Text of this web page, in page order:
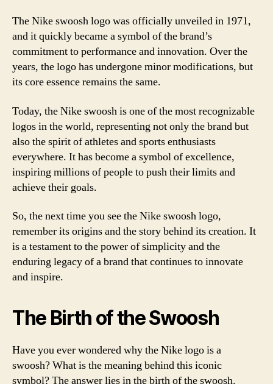
The Nike swoosh logo was officially unveiled in 1971,
and it quickly became a symbol of the brand’s
commitment to performance and innovation. Over the
years, the logo has undergone minor modifications, but
its core essence remains the same.
Today, the Nike swoosh is one of the most recognizable
logos in the world, representing not only the brand but
also the spirit of athletes and sports enthusiasts
everywhere. It has become a symbol of excellence,
inspiring millions of people to push their limits and
achieve their goals.
So, the next time you see the Nike swoosh logo,
remember its origins and the story behind its creation. It
is a testament to the power of simplicity and the
enduring legacy of a brand that continues to innovate
and inspire.
The Birth of the Swoosh
Have you ever wondered why the Nike logo is a
swoosh? What is the meaning behind this iconic
symbol? The answer lies in the birth of the swoosh.